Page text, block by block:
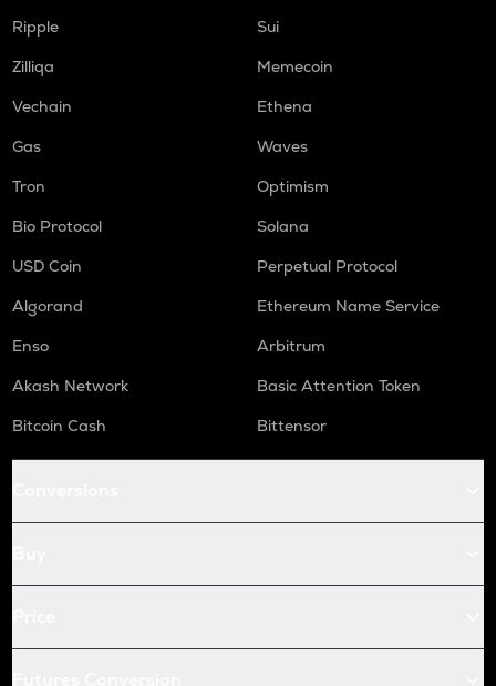
Ripple
Sui
Zilliqa
Memecoin
Vechain
Ethena
Gas
Waves
Tron
Optimism
Bio Protocol
Solana
USD Coin
Perpetual Protocol
Algorand
Ethereum Name Service
Enso
Arbitrum
Akash Network
Basic Attention Token
Bitcoin Cash
Bittensor